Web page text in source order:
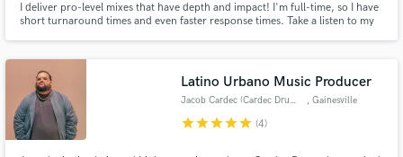
I deliver pro-level mixes that have depth and impact! I'm full-time, so I have
short turnaround times and even faster response times. Take a listen to my
Latino Urbano Music Producer
Jacob Cardec (Cardec Drums) , Gainesville
starstarstarstarstar (4)